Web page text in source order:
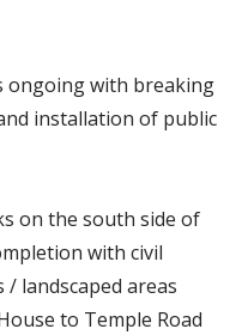
ongoing with breaking
installation of public
on the south side of
with civil
landscaped areas
to Temple Road